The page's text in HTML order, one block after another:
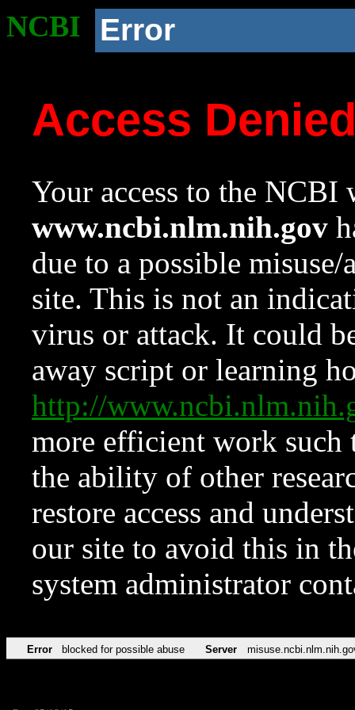
NCBI Error
Access
Your access to the NCBI
www.ncbi.nlm.nih.gov
due to a possible
site. This is not an
virus or attack. It could
away script or learning
http://
more efficient work such
the ability of other
restore access and
our site to avoid this in
system administrator
Error blocked for possible abuse Server